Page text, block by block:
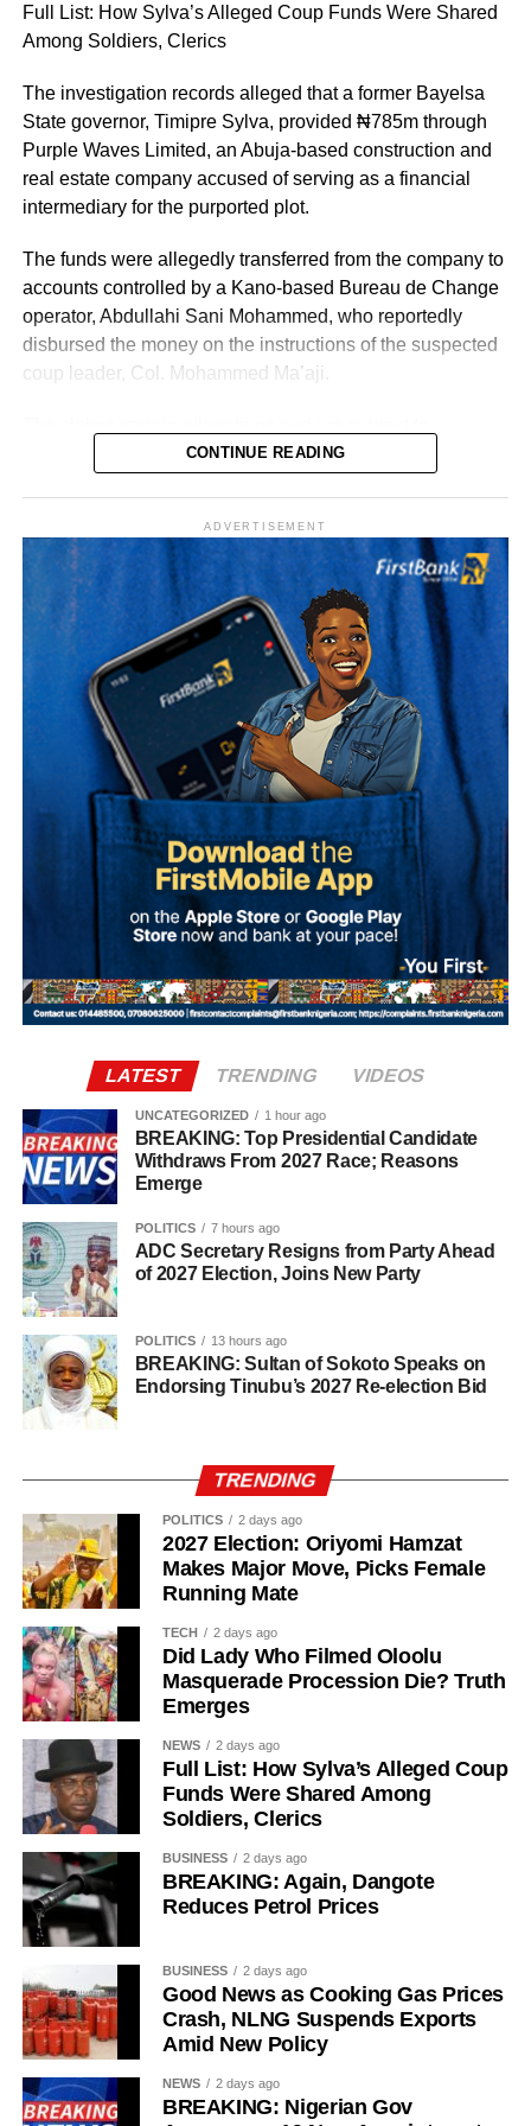
Kano State, Vanguard reported.
Full List: How Sylva’s Alleged Coup Funds Were Shared
Among Soldiers, Clerics
The investigation records alleged that a former Bayelsa
State governor, Timipre Sylva, provided ₦785m through
Purple Waves Limited, an Abuja-based construction and
real estate company accused of serving as a financial
intermediary for the purported plot.
The funds were allegedly transferred from the company to
accounts controlled by a Kano-based Bureau de Change
operator, Abdullahi Sani Mohammed, who reportedly
disbursed the money on the instructions of the suspected
coup leader, Col. Mohammed Ma’aji.
determination by the General Court Martial and the
Sylva, who is believed to be outside Nigeria, has denied
involvement in the alleged plot.
According to investigation records reviewed by PREMIUM
TIMES, Mohammed made 47 payments to various
beneficiaries between September 20 and 30, 2025, as
preparations for the alleged coup intensified.
The transactions occurred shortly before dates reportedly
considered by the alleged conspirators for the operation,
including September 27, October 1 and October 4.
The plan collapsed following Ma’aji’s arrest on
September 29, 2025.
Investigators said several members of the alleged network
were unaware of his arrest, allowing the BDC operator to
continue making transfers until September 30.
Mohammed also reportedly continued receiving funds
from Purple Waves until October 2.
In an extra-judicial statement to investigators, Mohammed
said he had maintained a longstanding foreign exchange
relationship with Ma’aji before the Purple Waves
“Sometimes, Oga Ma’aji will call me to ask for a dollar
price. If he asks me, I’ll tell him,” he wrote.
“Sometimes, he will ask if he can buy $1,000 or $3,000.
Sometimes, he will ask for $10,000 or $9,000.”
He said their dealings later expanded to larger
transactions involving accounts operated by A&A Express
Link, ASA Multipurpose Concept and Luji Trade and
CONTINUE READING
ADVERTISEMENT
LATEST TRENDING VIDEOS
UNCATEGORIZED 1 hour ago
BREAKING: Top Presidential Candidate
Withdraws From 2027 Race; Reasons
Emerge
POLITICS 7 hours ago
ADC Secretary Resigns from Party Ahead
of 2027 Election, Joins New Party
POLITICS 13 hours ago
BREAKING: Sultan of Sokoto Speaks on
Endorsing Tinubu’s 2027 Re-election Bid
TRENDING
POLITICS 2 days ago
2027 Election: Oriyomi Hamzat
Makes Major Move, Picks Female
Running Mate
TECH 2 days ago
Did Lady Who Filmed Oloolu
Masquerade Procession Die? Truth
Emerges
NEWS 2 days ago
Full List: How Sylva’s Alleged Coup
Funds Were Shared Among
Soldiers, Clerics
BUSINESS 2 days ago
BREAKING: Again, Dangote
Reduces Petrol Prices
BUSINESS 2 days ago
Good News as Cooking Gas Prices
Crash, NLNG Suspends Exports
Amid New Policy
NEWS 2 days ago
BREAKING: Nigerian Gov